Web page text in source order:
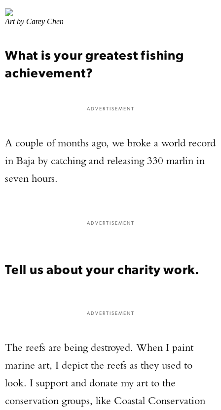
Art by Carey Chen
What is your greatest fishing
achievement?
ADVERTISEMENT
A couple of months ago, we broke a world record
in Baja by catching and releasing 330 marlin in
seven hours.
ADVERTISEMENT
Tell us about your charity work.
ADVERTISEMENT
The reefs are being destroyed. When I paint
marine art, I depict the reefs as they used to
look. I support and donate my art to the
conservation groups, like Coastal Conservation